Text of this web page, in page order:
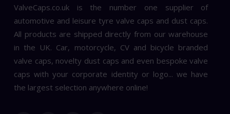
ValveCaps.co.uk is the number one supplier of
automotive and leisure tyre valve caps and dust caps.
All products are shipped directly from our warehouse
in the UK. Car, motorcycle, CV and bicycle branded
valve caps, novelty dust caps and even bespoke valve
caps with your corporate identity or logo... we have
the largest selection anywhere online!